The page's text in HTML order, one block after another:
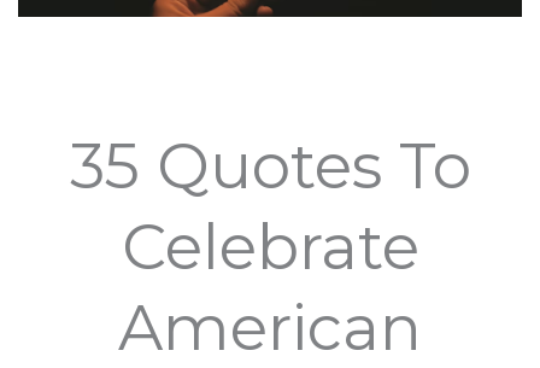
35 Quotes To
Celebrate
American